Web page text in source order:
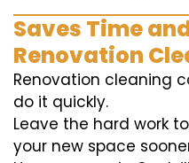
Saves Time
Renovation
Renovation cleaning
do it quickly.
Leave the hard work
your new space